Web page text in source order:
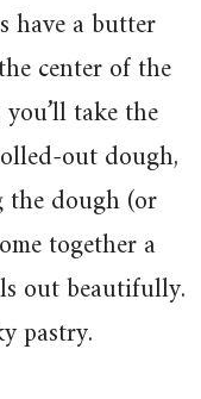
have a butter
center of the
take the
out dough,
dough (or
together a
out beautifully.
pastry.